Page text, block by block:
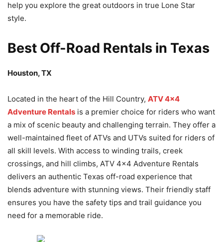
help you explore the great outdoors in true Lone Star
style.
Best Off-Road Rentals in Texas
Houston, TX
Located in the heart of the Hill Country, ATV 4×4
Adventure Rentals is a premier choice for riders who want
a mix of scenic beauty and challenging terrain. They offer a
well-maintained fleet of ATVs and UTVs suited for riders of
all skill levels. With access to winding trails, creek
crossings, and hill climbs, ATV 4×4 Adventure Rentals
delivers an authentic Texas off-road experience that
blends adventure with stunning views. Their friendly staff
ensures you have the safety tips and trail guidance you
need for a memorable ride.